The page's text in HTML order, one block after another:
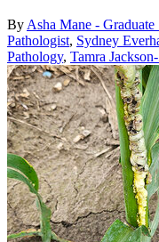
By Asha Mane - Graduate
Pathologist, Sydney
Pathology, Tamra